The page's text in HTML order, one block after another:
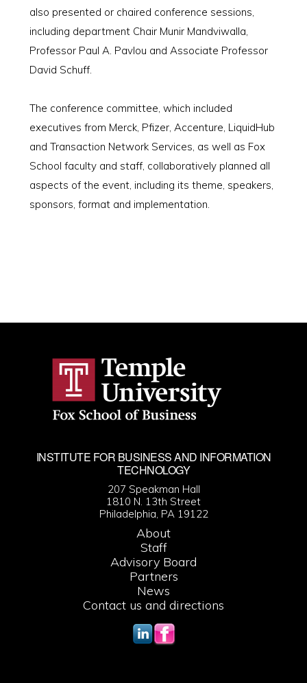
also presented or chaired conference sessions,
including department Chair Munir Mandviwalla,
Professor Paul A. Pavlou and Associate Professor
David Schuff.
The conference committee, which included
executives from Merck, Pfizer, Accenture, LiquidHub
and Transaction Network Services, as well as Fox
School faculty and staff, collaboratively planned all
aspects of the event, including its theme, speakers,
sponsors, format and implementation.
INSTITUTE FOR BUSINESS AND INFORMATION
TECHNOLOGY
207 Speakman Hall
1810 N. 13th Street
Philadelphia, PA 19122
About
Staff
Advisory Board
Partners
News
Contact us and directions